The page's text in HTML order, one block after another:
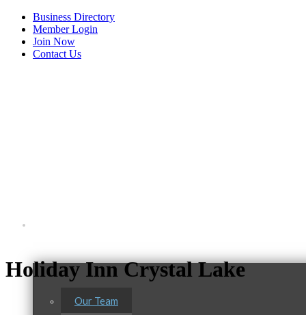
Business Directory
Member Login
Join Now
Contact Us
Our Team
Holiday Inn Crystal Lake